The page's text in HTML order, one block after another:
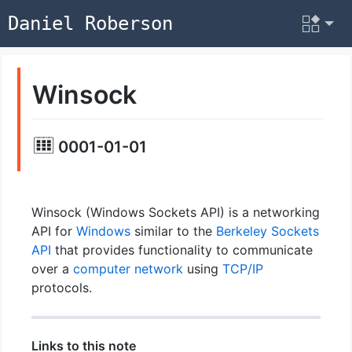
Daniel Roberson
Winsock
0001-01-01
Winsock (Windows Sockets API) is a networking
API for Windowssimilar to the Berkeley Sockets
API that provides functionality to communicate
over a computer network using TCP/IP
protocols.
Links to this note